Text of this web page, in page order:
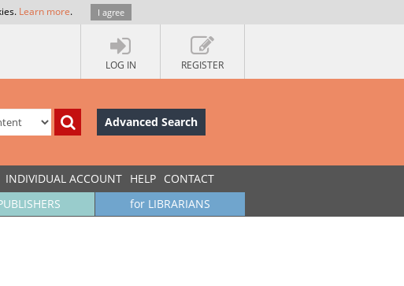
Learn more. I agree
LOG IN REGISTER
Advanced Search
INDIVIDUAL ACCOUNT HELP CONTACT
for LIBRARIANS